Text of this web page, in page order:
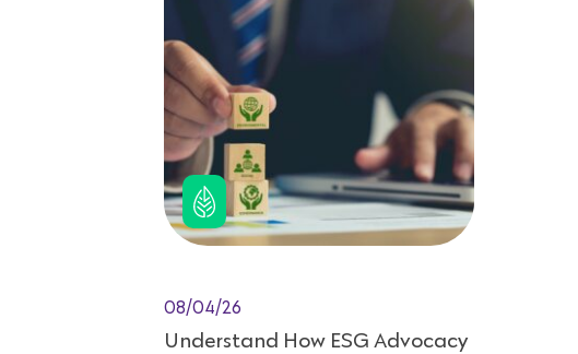
08/04/26
Understand How ESG Advocacy